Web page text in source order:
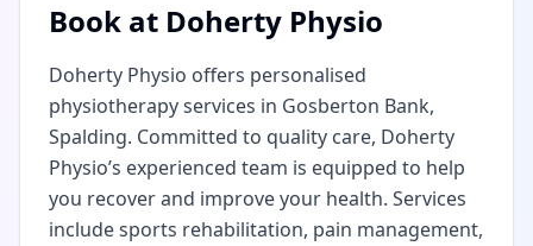
Book at Doherty Physio
Doherty Physio offers personalised
physiotherapy services in Gosberton Bank,
Spalding. Committed to quality care, Doherty
Physio’s experienced team is equipped to help
you recover and improve your health. Services
include sports rehabilitation, pain management,